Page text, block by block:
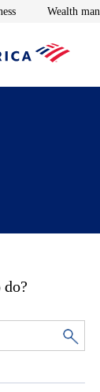
Opens in new
Wealth